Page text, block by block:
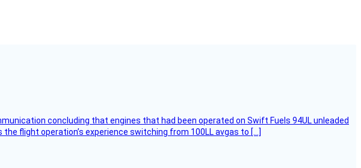
concluding that engines that had been operated on Swift Fuels 94UL unleaded
flight operation’s experience switching from 100LL avgas to […]